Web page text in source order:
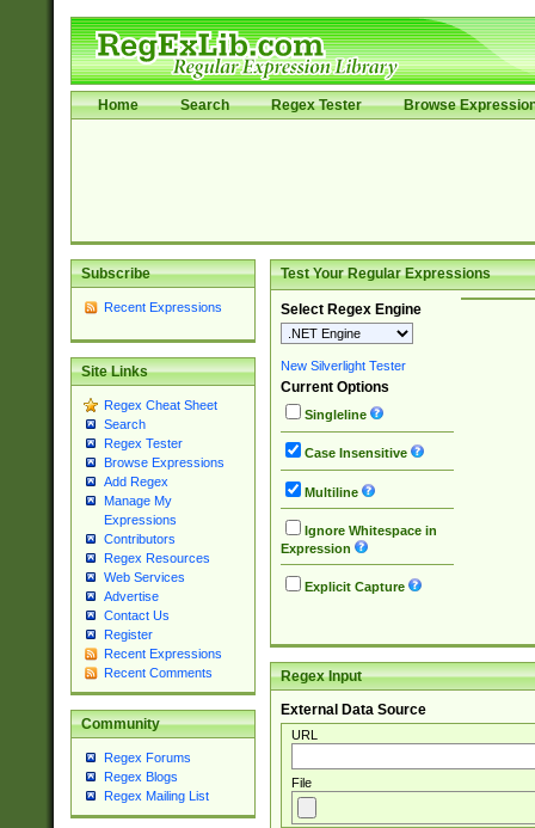
Home Search Regex Tester Browse
Subscribe
Recent Expressions
Site Links
Regex Cheat Sheet
Search
Regex Tester
Browse Expressions
Add Regex
Manage My
Expressions
Contributors
Regex Resources
Web Services
Advertise
Contact Us
Register
Recent Expressions
Recent Comments
Community
Regex Forums
Regex Blogs
Regex Mailing List
Test Your Regular Expressions
Select Regex Engine
New Silverlight Tester
Current Options
Singleline
Case Insensitive
Multiline
Ignore Whitespace in
Expression
Explicit Capture
Regex Input
External Data Source
URL
File